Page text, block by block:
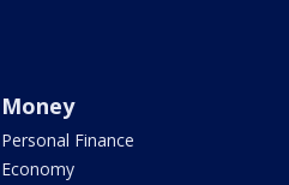
Money
Personal Finance
Economy